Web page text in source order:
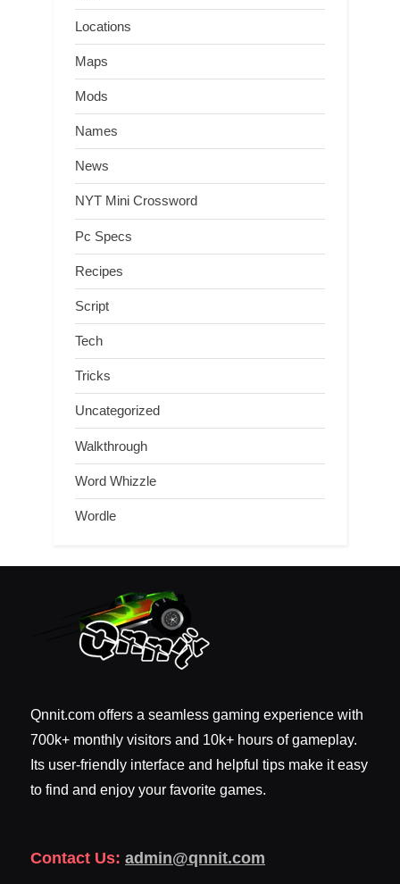
Locations
Maps
Mods
Names
News
NYT Mini Crossword
Pc Specs
Recipes
Script
Tech
Tricks
Uncategorized
Walkthrough
Word Whizzle
Wordle
Qnnit.com offers a seamless gaming experience with
700k+ monthly visitors and 10k+ hours of gameplay.
Its user-friendly interface and helpful tips make it easy
to find and enjoy your favorite games.
Contact Us: admin@qnnit.com